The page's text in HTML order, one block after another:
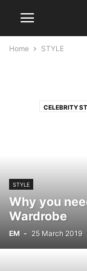
Home STYLE
CELEBRITY
STYLE
Why you
Wardrobe
EM - 25 March 2019